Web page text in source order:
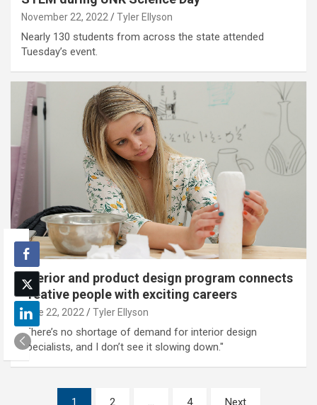
November 22, 2022 Tyler Ellyson
Nearly 130 students from across the state attended
Tuesday’s event.
Interior and product design program connects
creative people with exciting careers
June 22, 2022 Tyler Ellyson
"There’s no shortage of demand for interior design
specialists, and I don’t see it slowing down."
1 2 … 4 Next